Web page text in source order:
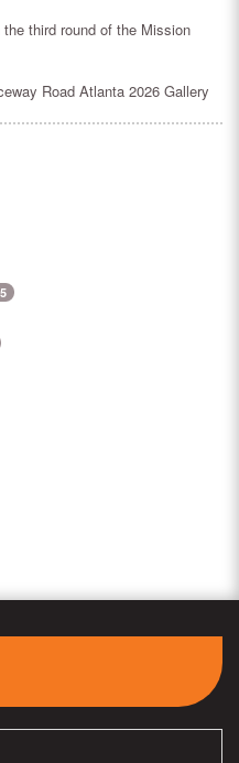
third round of the Mission
Road Atlanta 2026 Gallery